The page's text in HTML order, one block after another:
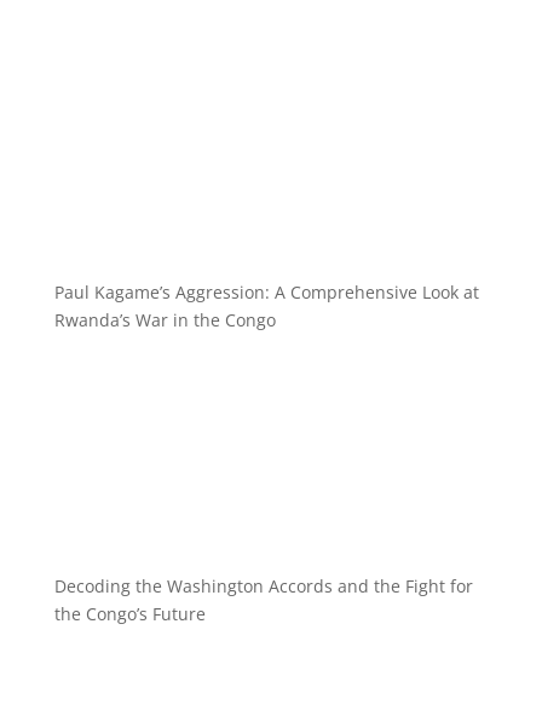
Paul Kagame’s Aggression: A Comprehensive Look at
Rwanda’s War in the Congo
Decoding the Washington Accords and the Fight for
the Congo’s Future